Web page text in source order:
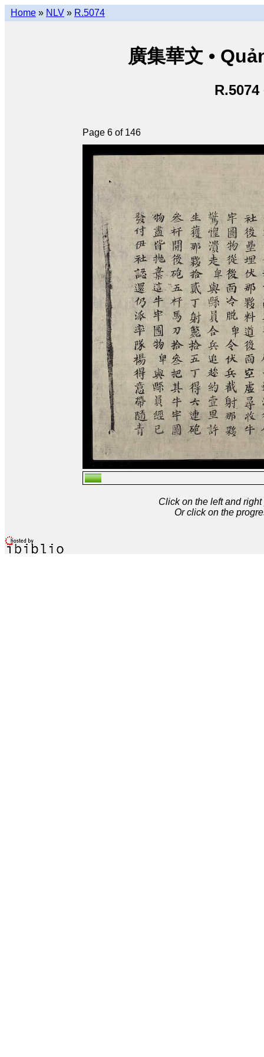
Home » NLV » R.5074
廣集華文 •
R.5074
Page 6 of 146
Click on the left and
Or click on the